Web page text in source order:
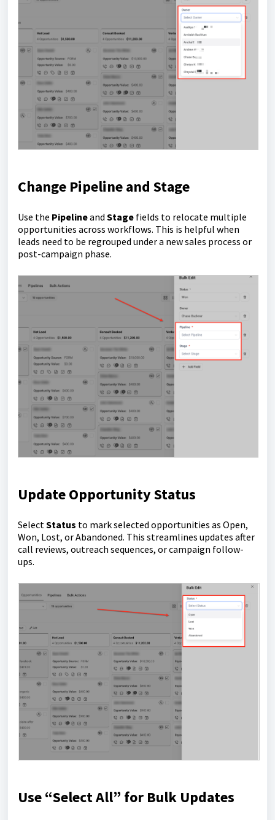
Change Pipeline and Stage
Use the Pipelineand Stage fields to relocate multiple
opportunities across workflows. This is helpful when
leads need to be regrouped under a new sales process or
post-campaign phase.
Update Opportunity Status
Select Status to mark selected opportunities as Open,
Won, Lost, or Abandoned. This streamlines updates after
call reviews, outreach sequences, or campaign follow-
ups.
Use “Select All” for Bulk Updates